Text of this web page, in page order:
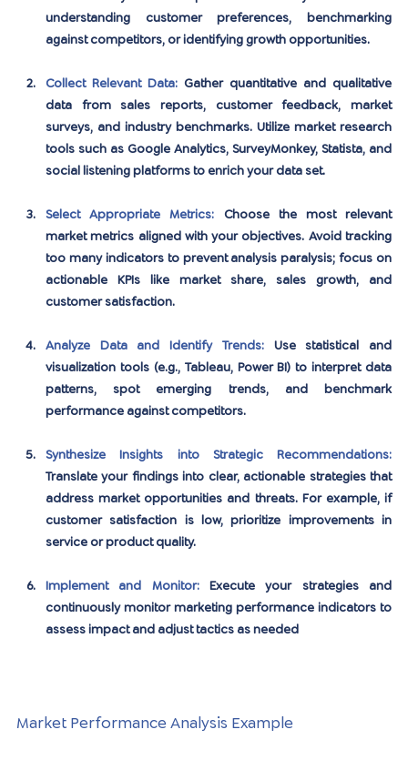
understanding customer preferences, benchmarking
against competitors, or identifying growth opportunities.
Collect Relevant Data: Gather quantitative and qualitative
data from sales reports, customer feedback, market
surveys, and industry benchmarks. Utilize market research
tools such as Google Analytics, SurveyMonkey, Statista, and
social listening platforms to enrich your data set.
Select Appropriate Metrics: Choose the most relevant
market metrics aligned with your objectives. Avoid tracking
too many indicators to prevent analysis paralysis; focus on
actionable KPIs like market share, sales growth, and
customer satisfaction.
Analyze Data and Identify Trends: Use statistical and
visualization tools (e.g., Tableau, Power BI) to interpret data
patterns, spot emerging trends, and benchmark
performance against competitors.
Synthesize Insights into Strategic Recommendations:
Translate your findings into clear, actionable strategies that
address market opportunities and threats. For example, if
customer satisfaction is low, prioritize improvements in
service or product quality.
Implement and Monitor: Execute your strategies and
continuously monitor marketing performance indicators to
assess impact and adjust tactics as needed
Market Performance Analysis Example